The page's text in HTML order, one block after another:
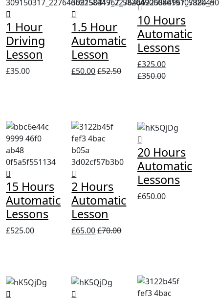
1 Hour
Driving
Lesson
£35.00
1.5 Hour
Automatic
Lesson
£50.00£52.50
10 Hours
Automatic
Lessons
£325.00
£350.00
15 Hours
Automatic
Lessons
£525.00
2 Hours
Automatic
Lesson
£65.00£70.00
20 Hours
Automatic
Lessons
£650.00